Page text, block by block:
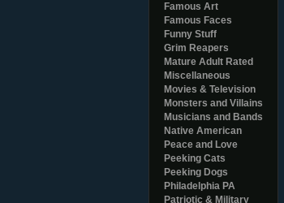
Famous Art
Famous Faces
Funny Stuff
Grim Reapers
Mature Adult Rated
Miscellaneous
Movies & Television
Monsters and Villains
Musicians and Bands
Native American
Peace and Love
Peeking Cats
Peeking Dogs
Philadelphia PA
Patriotic & Military